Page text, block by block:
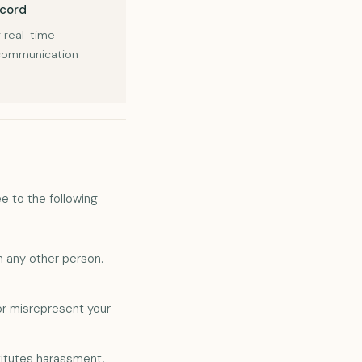
real-time
to the following
any other person.
misrepresent your
harassment,